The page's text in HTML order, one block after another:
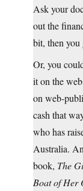
Ask your
out the
bit, then you
Or, you
it on the
on web-
cash that
who has
Australia.
book, The
Boat of Her